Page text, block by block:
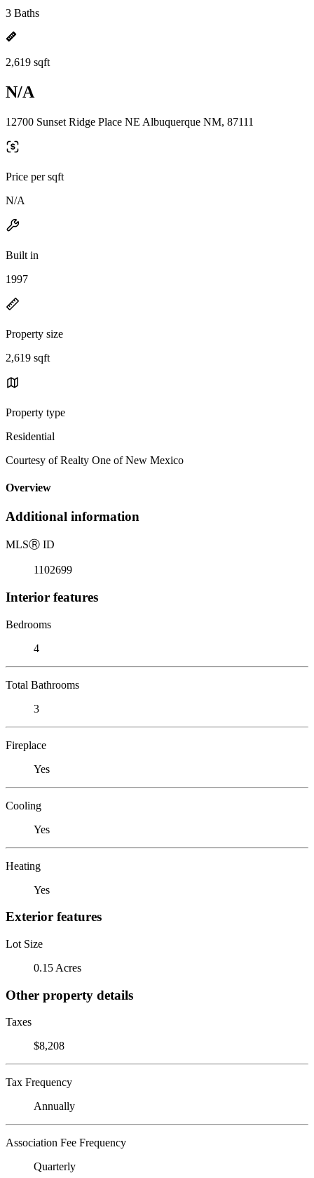
3 Baths
2,619 sqft
N/A
12700 Sunset Ridge Place NE Albuquerque NM, 87111
Price per sqft
N/A
Built in
1997
Property size
2,619 sqft
Property type
Residential
Courtesy of Realty One of New Mexico
Overview
Additional information
MLSⓇ ID
1102699
Interior features
Bedrooms
4
Total Bathrooms
3
Fireplace
Yes
Cooling
Yes
Heating
Yes
Exterior features
Lot Size
0.15 Acres
Other property details
Taxes
$8,208
Tax Frequency
Annually
Association Fee Frequency
Quarterly